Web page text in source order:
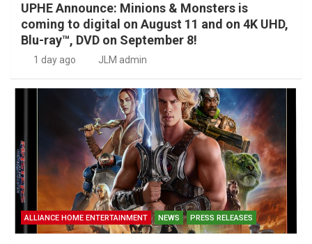
UPHE Announce: Minions & Monsters is
coming to digital on August 11 and on 4K UHD,
Blu-ray™, DVD on September 8!
1 day ago JLM admin
ALLIANCE HOME ENTERTAINMENT NEWS PRESS RELEASES